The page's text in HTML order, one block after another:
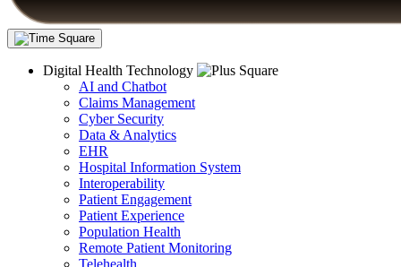
Digital Health Technology
AI and Chatbot
Claims Management
Cyber Security
Data & Analytics
EHR
Hospital Information System
Interoperability
Patient Engagement
Patient Experience
Population Health
Remote Patient Monitoring
Telehealth